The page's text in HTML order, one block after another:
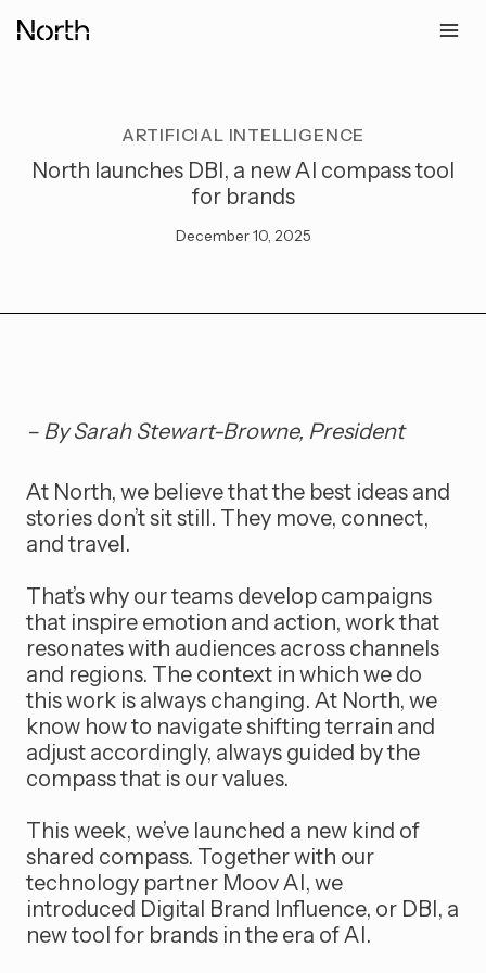
ARTIFICIAL INTELLIGENCE
North launches DBI, a new AI compass tool
for brands
December 10, 2025
– By Sarah Stewart-Browne, President
At North, we believe that the best ideas and
stories don’t sit still. They move, connect,
and travel.
That’s why our teams develop campaigns
that inspire emotion and action, work that
resonates with audiences across channels
and regions. The context in which we do
this work is always changing. At North, we
know how to navigate shifting terrain and
adjust accordingly, always guided by the
compass that is our values.
This week, we’ve launched a new kind of
shared compass. Together with our
technology partner Moov AI, we
introduced Digital Brand Influence, or DBI, a
new tool for brands in the era of AI.